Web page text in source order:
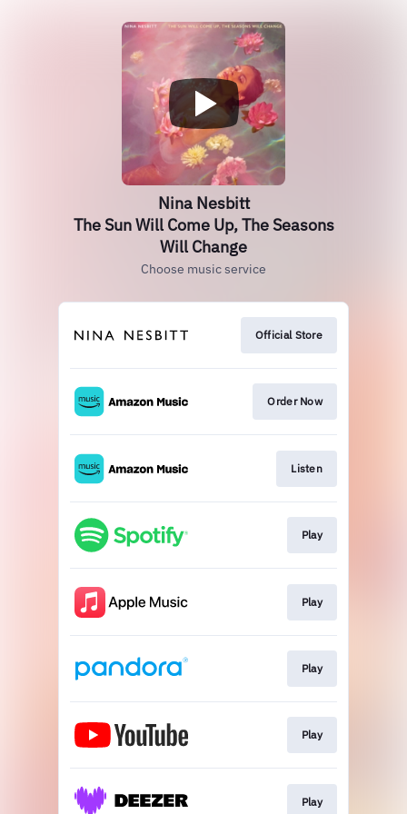
Nina Nesbitt
The Sun Will Come Up, The Seasons
Will Change
Choose music service
Official Store
Order Now
Listen
Play
Play
Play
Play
Play